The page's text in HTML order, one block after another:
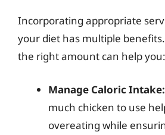
Incorporating appropriate
your diet has multiple
the right amount can help you:
Manage Caloric Intake:
much chicken to use
overeating while